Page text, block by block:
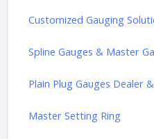
Customized Gauging
Spline Gauges & Master
Plain Plug Gauges Dealer
Master Setting Ring